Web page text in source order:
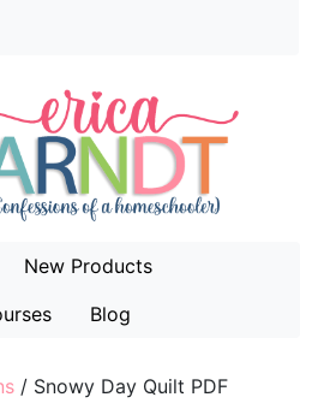
New Products
Blog
/ Snowy Day Quilt PDF